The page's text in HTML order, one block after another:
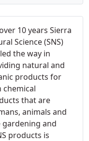
10 years Sierra
Science (SNS)
the way in
natural and
products for
chemical
that are
animals and
and
products is